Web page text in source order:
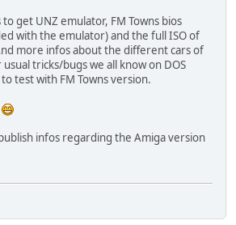
get UNZ emulator, FM Towns bios
with the emulator) and the full ISO of
more infos about the different cars of
tricks/bugs we all know on DOS
test with FM Towns version.
infos regarding the Amiga version